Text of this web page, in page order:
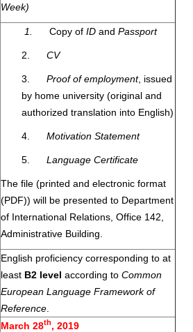
Week)
1. Copy of ID and Passport
2. CV
3. Proof of employment, issued
by home university (original and
authorized translation into English)
4. Motivation Statement
5. Language Certificate
The file (printed and electronic format
(PDF)) will be presented to Department
of International Relations, Office 142,
Administrative Building.
English proficiency corresponding to at
least B2 level according to Common
European Language Framework of
Reference
March 28th, 2019